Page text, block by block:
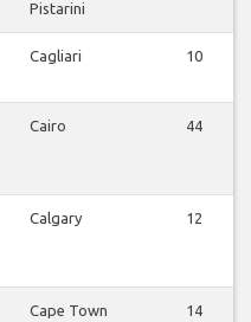
Pistarini
Cagliari 10
Cairo 44
Calgary 12
Cape Town 14